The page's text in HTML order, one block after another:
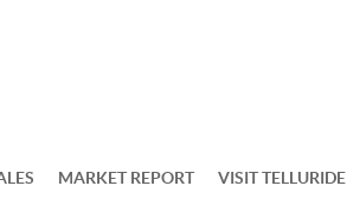
MARKET REPORT VISIT TELLURIDE